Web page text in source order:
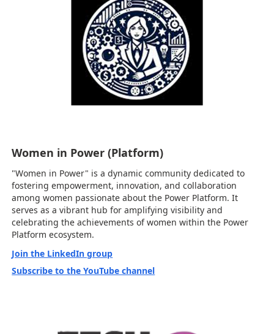
Women in Power (Platform)
"Women in Power" is a dynamic community dedicated to
fostering empowerment, innovation, and collaboration
among women passionate about the Power Platform. It
serves as a vibrant hub for amplifying visibility and
celebrating the achievements of women within the Power
Platform ecosystem.
Join the LinkedIn group
Subscribe to the YouTube channel